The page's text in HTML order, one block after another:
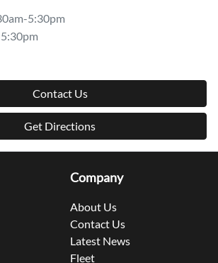
5:30pm
Contact Us
Get Directions
Company
About Us
Contact Us
Latest News
Fleet